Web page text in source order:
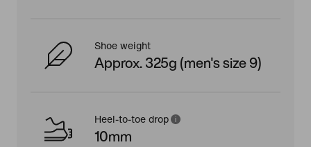
Shoe weight
Approx. 325g (men's size 9)
Heel-to-toe drop
10mm